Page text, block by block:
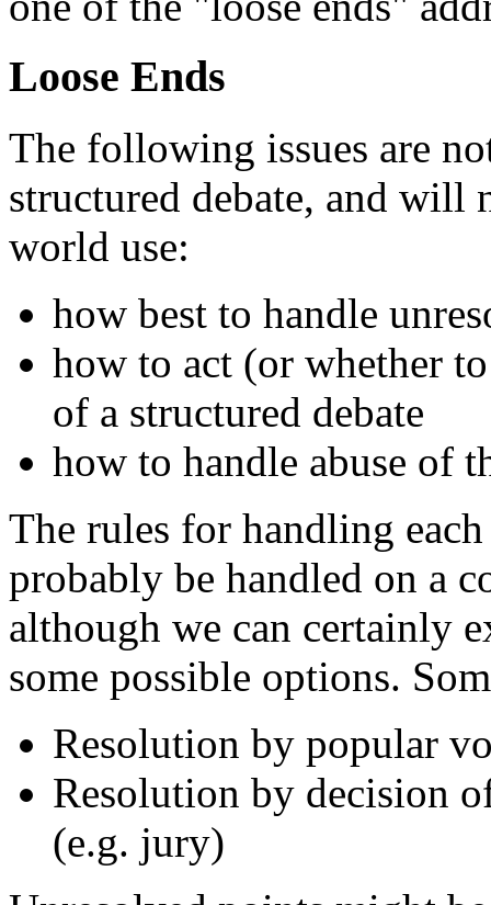
Loose Ends
The following issues are
structured debate, and will
world use:
how best to handle
how to act (or whether
of a structured debate
how to handle abuse of
The rules for handling
probably be handled on a
although we can certainly
some possible options.
Resolution by popular
Resolution by decision
(e.g. jury)